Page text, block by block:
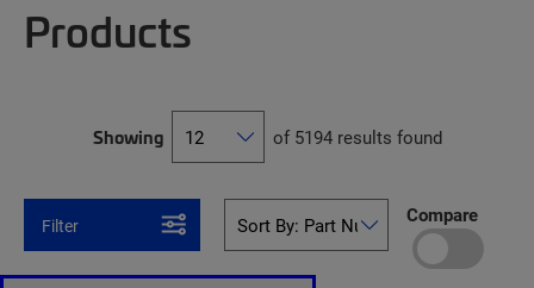
Products
Showing of 5194 results found
Filter Compare